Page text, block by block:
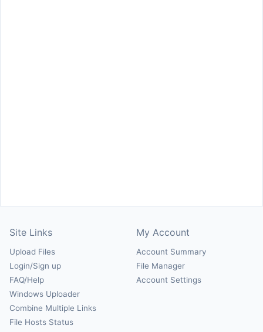
Site Links
Upload Files
Login/Sign up
FAQ/Help
Windows Uploader
Combine Multiple Links
File Hosts Status
My Account
Account Summary
File Manager
Account Settings